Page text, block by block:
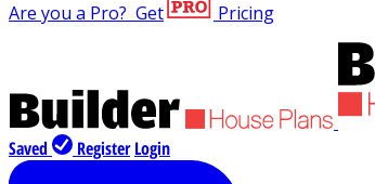
Are you a Pro? Get Pricing
Saved Register Login